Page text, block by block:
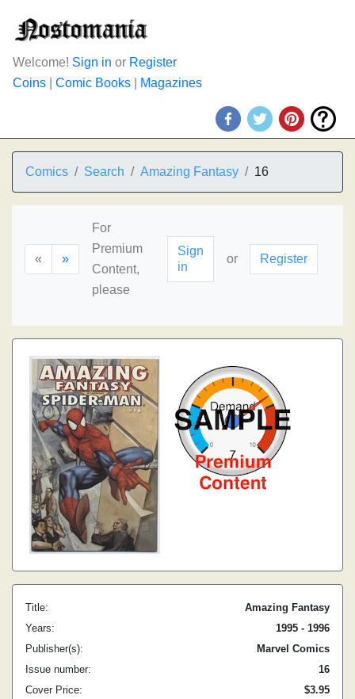
Welcome! Sign in or Register
Coins
Comic Books Magazines
Comics Search Amazing Fantasy 16
« »
For
Premium
Content,
please
Sign
in
or Register
Title:
Amazing Fantasy
Years:
1995 - 1996
Publisher(s):
Marvel Comics
Issue number:
16
Cover Price:
$3.95